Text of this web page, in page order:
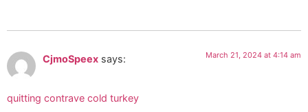
CjmoSpeex says: March 21, 2024 at 4:14 am
quitting contrave cold turkey